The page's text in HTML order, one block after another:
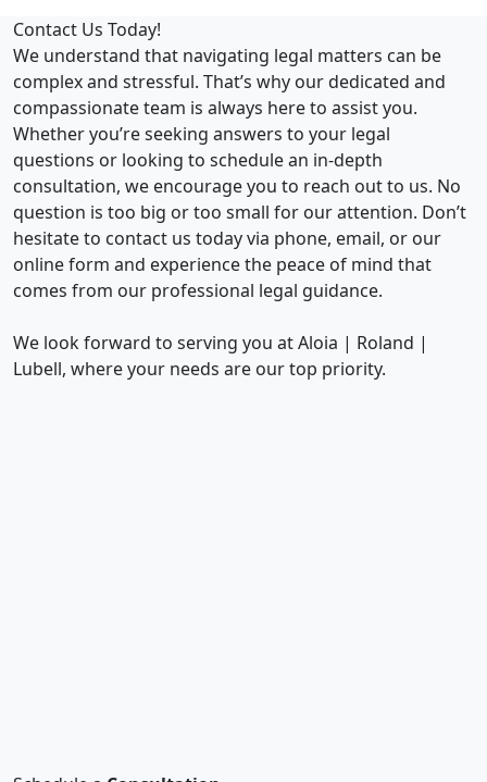
Contact Us Today!
We understand that navigating legal matters can be
complex and stressful. That’s why our dedicated and
compassionate team is always here to assist you.
Whether you’re seeking answers to your legal
questions or looking to schedule an in-depth
consultation, we encourage you to reach out to us. No
question is too big or too small for our attention. Don’t
hesitate to contact us today via phone, email, or our
online form and experience the peace of mind that
comes from our professional legal guidance.
We look forward to serving you at Aloia | Roland |
Lubell, where your needs are our top priority.